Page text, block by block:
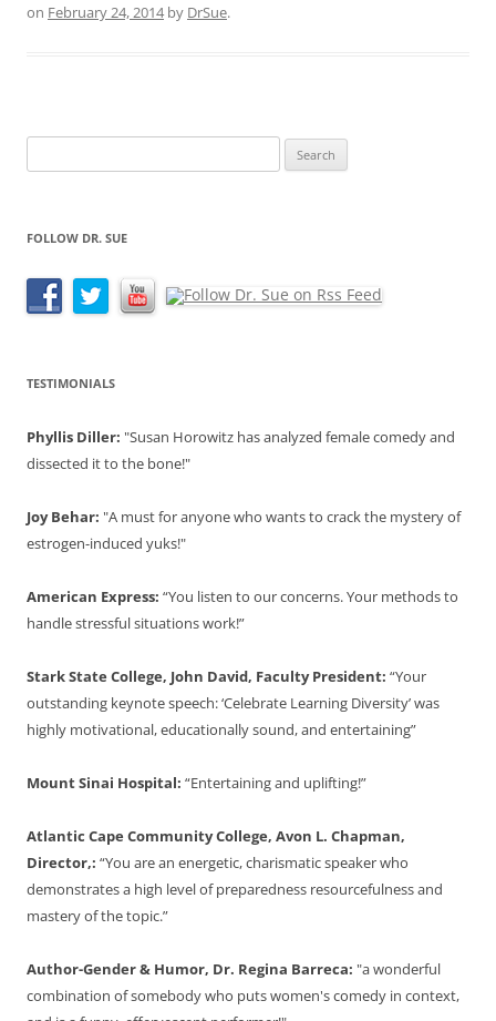
on February 24, 2014by DrSue.
for:
FOLLOW DR. SUE
TESTIMONIALS
Phyllis Diller: "Susan Horowitz has analyzed female comedy and
dissected it to the bone!"
Joy Behar: "A must for anyone who wants to crack the mystery of
estrogen-induced yuks!"
American Express: “You listen to our concerns. Your methods to
handle stressful situations work!”
Stark State College, John David, Faculty President: “Your
outstanding keynote speech: ‘Celebrate Learning Diversity’ was
highly motivational, educationally sound, and entertaining”
Mount Sinai Hospital: “Entertaining and uplifting!”
Atlantic Cape Community College, Avon L. Chapman,
Director,: “You are an energetic, charismatic speaker who
demonstrates a high level of preparedness resourcefulness and
mastery of the topic.”
Author-Gender & Humor, Dr. Regina Barreca: "a wonderful
combination of somebody who puts women's comedy in context,